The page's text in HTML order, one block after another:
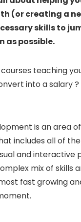
(or creating a
skills to
as possible.
teaching
into a salary ?
is an area
includes all of
and interactive
mix of skills
fast growing